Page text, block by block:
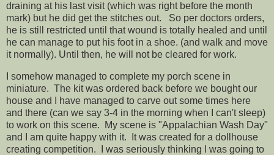
draining at his last visit (which was right before the month
mark) but he did get the stitches out. So per doctors orders,
he is still restricted until that wound is totally healed and until
he can manage to put his foot in a shoe. (and walk and move
it normally). Until then, he will not be cleared for work.
I somehow managed to complete my porch scene in
miniature. The kit was ordered back before we bought our
house and I have managed to carve out some times here
and there (can we say 3-4 in the morning when I can't sleep)
to work on this scene. My scene is "Appalachian Wash Day"
and I am quite happy with it. It was created for a dollhouse
creating competition. I was seriously thinking I was going to